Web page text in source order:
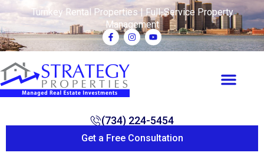
Turnkey Rental Properties | Full-Service Property
Management
(734) 224-5454
Get a Free Consultation